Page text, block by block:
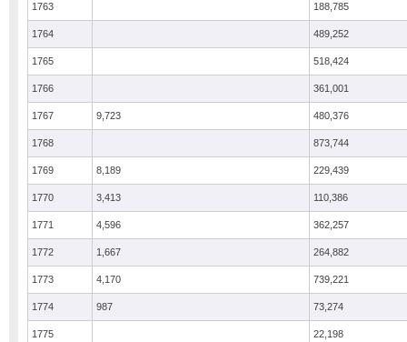
1763 188,785
1764 489,252
1765 518,424
1766 361,001
1767 9,723 480,376
1768 873,744
1769 8,189 229,439
1770 3,413 110,386
1771 4,596 362,257
1772 1,667 264,882
1773 4,170 739,221
1774 987 73,274
1775 22,198